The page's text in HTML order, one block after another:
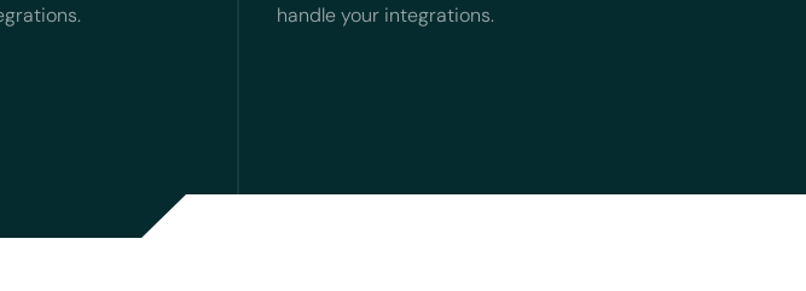
handle your integrations.